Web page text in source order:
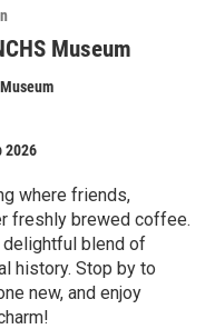
Museum
2026
where friends,
freshly brewed coffee.
delightful blend of
history. Stop by to
new, and enjoy